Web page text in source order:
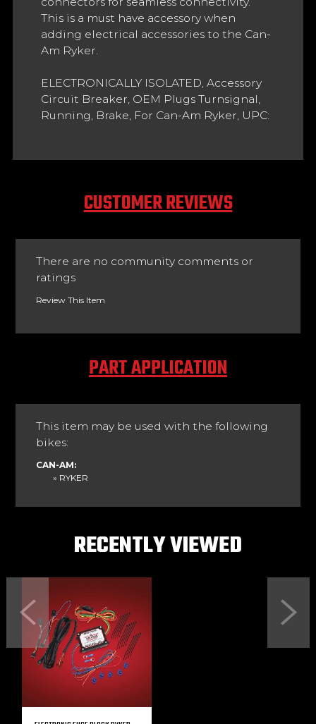
This is a must have accessory when
adding electrical accessories to the Can-
Am Ryker.
ELECTRONICALLY ISOLATED, Accessory
Circuit Breaker, OEM Plugs Turnsignal,
Running, Brake, For Can-Am Ryker, UPC:
CUSTOMER REVIEWS
There are no community comments or
ratings
Review This Item
PART APPLICATION
This item may be used with the following
bikes:
CAN-AM:
» RYKER
RECENTLY VIEWED
Previous Next